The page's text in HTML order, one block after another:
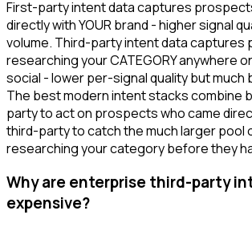
First-party intent data captures
directly with YOUR brand - higher signal
volume. Third-party intent data captures
researching your CATEGORY anywhere
social - lower per-signal quality but much
The best modern intent stacks combine
party to act on prospects who came
third-party to catch the much larger pool
researching your category before they
Why are enterprise third-party
expensive?